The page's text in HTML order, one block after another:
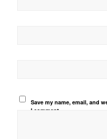
Save my name, email, and
I comment.